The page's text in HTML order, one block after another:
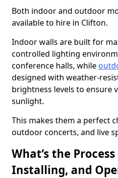
Both indoor and outdoor
available to hire in Clifton.
Indoor walls are built for
controlled lighting
conference halls, while
designed with weather-
brightness levels to ensure
sunlight.
This makes them a perfect
outdoor concerts, and live
What’s the
Installing, and